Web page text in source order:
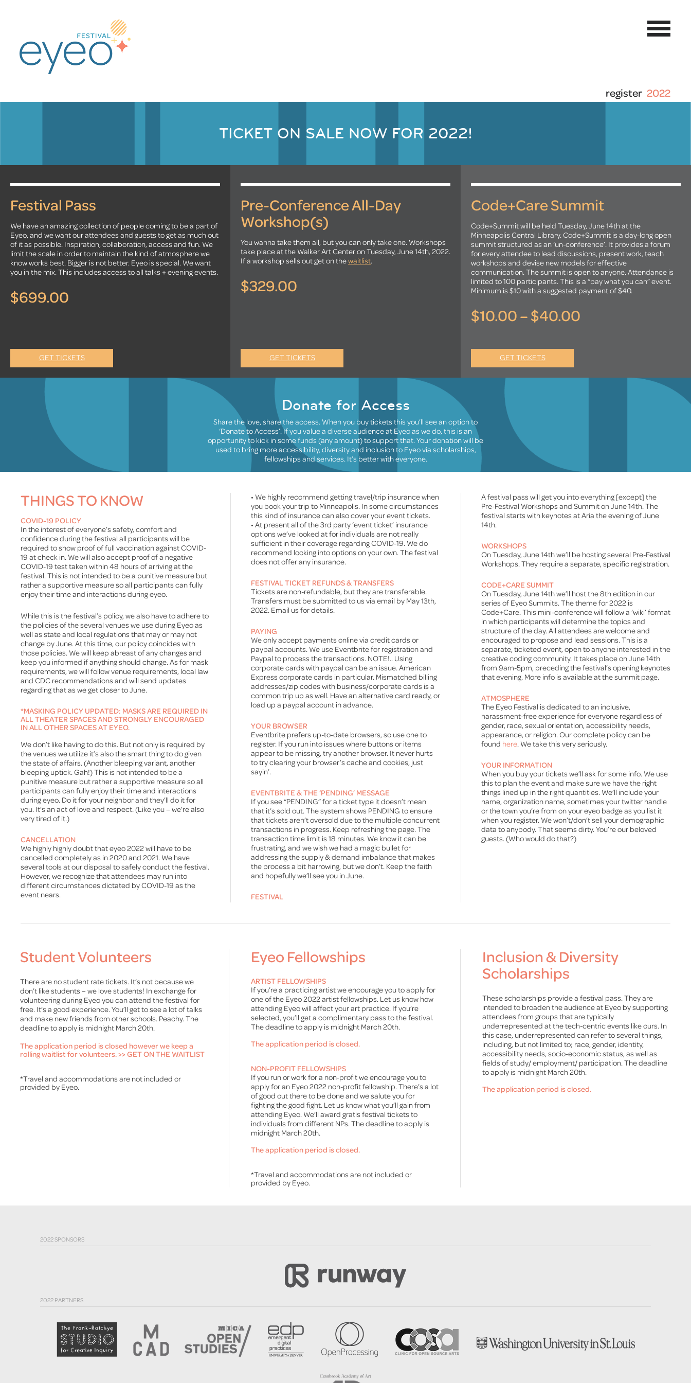
register 2022
TICKET ON SALE NOW FOR 2022!
Festival Pass
We have an amazing collection of people coming to be a part of
Eyeo, and we want our attendees and guests to get as much out
of it as possible. Inspiration, collaboration, access and fun. We
limit the scale in order to maintain the kind of atmosphere we
know works best. Bigger is not better. Eyeo is special. We want
you in the mix. This includes access to all talks + evening events.
$699.00
GET TICKETS
Pre-Conference All-Day
Workshop(s)
You wanna take them all, but you can only take one. Workshops
take place at the Walker Art Center on Tuesday, June 14th, 2022.
If a workshop sells out get on the waitlist.
$329.00
GET TICKETS
Code+Care Summit
Code+Summit will be held Tuesday, June 14th at the
Minneapolis Central Library. Code+Summit is a day-long open
summit structured as an ‘un-conference’. It provides a forum
for every attendee to lead discussions, present work, teach
workshops and devise new models for effective
communication. The summit is open to anyone. Attendance is
limited to 100 participants. This is a “pay what you can” event.
Minimum is $10 with a suggested payment of $40.
$10.00 – $40.00
GET TICKETS
Donate for Access
Share the love, share the access. When you buy tickets this you’ll see an option to
‘Donate to Access’. If you value a diverse audience at Eyeo as we do, this is an
opportunity to kick in some funds (any amount) to support that. Your donation will be
used to bring more accessibility, diversity and inclusion to Eyeo via scholarships,
fellowships and services. It’s better with everyone.
THINGS TO KNOW
COVID-19 POLICY
In the interest of everyone’s safety, comfort and
confidence during the festival all participants will be
required to show proof of full vaccination against COVID-
19 at check in. We will also accept proof of a negative
COVID-19 test taken within 48 hours of arriving at the
festival. This is not intended to be a punitive measure but
rather a supportive measure so all participants can fully
enjoy their time and interactions during eyeo.
While this is the festival’s policy, we also have to adhere to
the policies of the several venues we use during Eyeo as
well as state and local regulations that may or may not
change by June. At this time, our policy coincides with
those policies. We will keep abreast of any changes and
keep you informed if anything should change. As for mask
requirements, we will follow venue requirements, local law
and CDC recommendations and will send updates
regarding that as we get closer to June.
*MASKING POLICY UPDATED: MASKS ARE REQUIRED IN
ALL THEATER SPACES AND STRONGLY ENCOURAGED
IN ALL OTHER SPACES AT EYEO.
We don’t like having to do this. But not only is required by
the venues we utilize it’s also the smart thing to do given
the state of affairs. (Another bleeping variant, another
bleeping uptick. Gah!) This is not intended to be a
punitive measure but rather a supportive measure so all
participants can fully enjoy their time and interactions
during eyeo. Do it for your neighbor and they’ll do it for
you. It’s an act of love and respect. (Like you – we’re also
very tired of it.)
CANCELLATION
We highly highly doubt that eyeo 2022 will have to be
cancelled completely as in 2020 and 2021. We have
several tools at our disposal to safely conduct the festival.
However, we recognize that attendees may run into
different circumstances dictated by COVID-19 as the
event nears.
• We highly recommend getting travel/trip insurance when
you book your trip to Minneapolis. In some circumstances
this kind of insurance can also cover your event tickets.
• At present all of the 3rd party ‘event ticket’ insurance
options we’ve looked at for individuals are not really
sufficient in their coverage regarding COVID-19. We do
recommend looking into options on your own. The festival
does not offer any insurance.
FESTIVAL TICKET REFUNDS & TRANSFERS
Tickets are non-refundable, but they are transferable.
Transfers must be submitted to us via email by May 13th,
2022. Email us for details.
PAYING
We only accept payments online via credit cards or
paypal accounts. We use Eventbrite for registration and
Paypal to process the transactions. NOTE!.. Using
corporate cards with paypal can be an issue. American
Express corporate cards in particular. Mismatched billing
addresses/zip codes with business/corporate cards is a
common trip up as well. Have an alternative card ready, or
load up a paypal account in advance.
YOUR BROWSER
Eventbrite prefers up-to-date browsers, so use one to
register. If you run into issues where buttons or items
appear to be missing, try another browser. It never hurts
to try clearing your browser’s cache and cookies, just
sayin’.
EVENTBRITE & THE ‘PENDING’ MESSAGE
If you see “PENDING” for a ticket type it doesn’t mean
that it’s sold out. The system shows PENDING to ensure
that tickets aren’t oversold due to the multiple concurrent
transactions in progress. Keep refreshing the page. The
transaction time limit is 18 minutes. We know it can be
frustrating, and we wish we had a magic bullet for
addressing the supply & demand imbalance that makes
the process a bit harrowing, but we don’t. Keep the faith
and hopefully we’ll see you in June.
FESTIVAL
A festival pass will get you into everything [except] the
Pre-Festival Workshops and Summit on June 14th. The
festival starts with keynotes at Aria the evening of June
14th.
WORKSHOPS
On Tuesday, June 14th we’ll be hosting several Pre-Festival
Workshops. They require a separate, specific registration.
CODE+CARE SUMMIT
On Tuesday, June 14th we’ll host the 8th edition in our
series of Eyeo Summits. The theme for 2022 is
Code+Care. This mini-conference will follow a ‘wiki’ format
in which participants will determine the topics and
structure of the day. All attendees are welcome and
encouraged to propose and lead sessions. This is a
separate, ticketed event, open to anyone interested in the
creative coding community. It takes place on June 14th
from 9am-5pm, preceding the festival’s opening keynotes
that evening. More info is available at the summit page.
ATMOSPHERE
The Eyeo Festival is dedicated to an inclusive,
harassment-free experience for everyone regardless of
gender, race, sexual orientation, accessibility needs,
appearance, or religion. Our complete policy can be
found here. We take this very seriously.
YOUR INFORMATION
When you buy your tickets we’ll ask for some info. We use
this to plan the event and make sure we have the right
things lined up in the right quantities. We’ll include your
name, organization name, sometimes your twitter handle
or the town you’re from on your eyeo badge as you list it
when you register. We won’t/don’t sell your demographic
data to anybody. That seems dirty. You’re our beloved
guests. (Who would do that?)
Student Volunteers
There are no student rate tickets. It’s not because we
don’t like students – we love students! In exchange for
volunteering during Eyeo you can attend the festival for
free. It’s a good experience. You’ll get to see a lot of talks
and make new friends from other schools. Peachy. The
deadline to apply is midnight March 20th.
The application period is closed however we keep a
rolling waitlist for volunteers. >> GET ON THE WAITLIST
*Travel and accommodations are not included or
provided by Eyeo.
Eyeo Fellowships
ARTIST FELLOWSHIPS
If you’re a practicing artist we encourage you to apply for
one of the Eyeo 2022 artist fellowships. Let us know how
attending Eyeo will affect your art practice. If you’re
selected, you’ll get a complimentary pass to the festival.
The deadline to apply is midnight March 20th.
The application period is closed.
NON-PROFIT FELLOWSHIPS
If you run or work for a non-profit we encourage you to
apply for an Eyeo 2022 non-profit fellowship. There’s a lot
of good out there to be done and we salute you for
fighting the good fight. Let us know what you’ll gain from
attending Eyeo. We’ll award gratis festival tickets to
individuals from different NPs. The deadline to apply is
midnight March 20th.
The application period is closed.
*Travel and accommodations are not included or
provided by Eyeo.
Inclusion & Diversity
Scholarships
These scholarships provide a festival pass. They are
intended to broaden the audience at Eyeo by supporting
attendees from groups that are typically
underrepresented at the tech-centric events like ours. In
this case, underrepresented can refer to several things,
including, but not limited to; race, gender, identity,
accessibility needs, socio-economic status, as well as
fields of study/ employment/ participation. The deadline
to apply is midnight March 20th.
The application period is closed.
2022 SPONSORS
2022 PARTNERS